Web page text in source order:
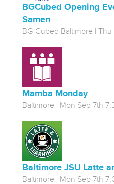
BGCubed Opening
Samen
BG-Cubed Baltimore |
Mamba Monday
Baltimore | Mon Sep 7th
Baltimore JSU Latte
Baltimore | Mon Sep 7th